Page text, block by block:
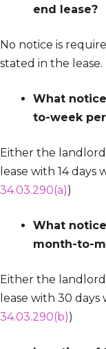
end lease?
No notice is
stated in the lease.
What
to-week
Either the
lease with 14 days
34.03.290(a))
What
month-to-
Either the
lease with 30
34.03.290(b))